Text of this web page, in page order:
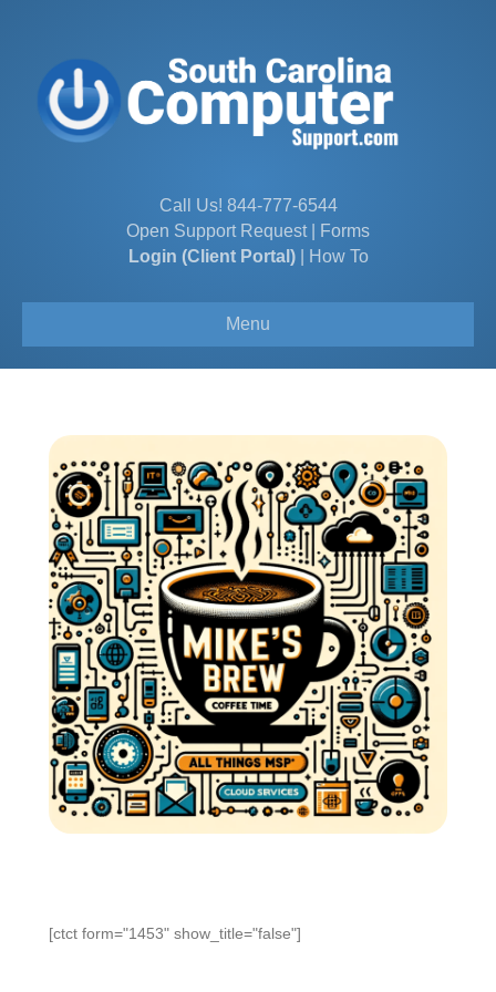
Call Us! 844-777-6544
Open Support Request|
Forms
Login (Client Portal)| How To
Menu
[ctct form="1453" show_title="false"]